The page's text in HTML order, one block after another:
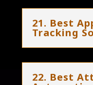
21. Best
Tracking
22. Best